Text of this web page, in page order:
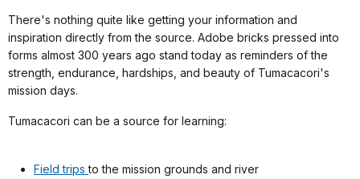
There's nothing quite like getting your information and
inspiration directly from the source. Adobe bricks pressed into
forms almost 300 years ago stand today as reminders of the
strength, endurance, hardships, and beauty of Tumacacori's
mission days.
Tumacacori can be a source for learning:
Field tripsto the mission grounds and river